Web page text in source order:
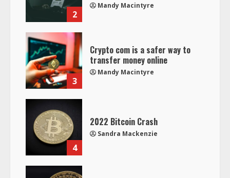
2
Mandy Macintyre
3
Crypto com is a safer way to
transfer money online
Mandy Macintyre
4
2022 Bitcoin Crash
Sandra Mackenzie